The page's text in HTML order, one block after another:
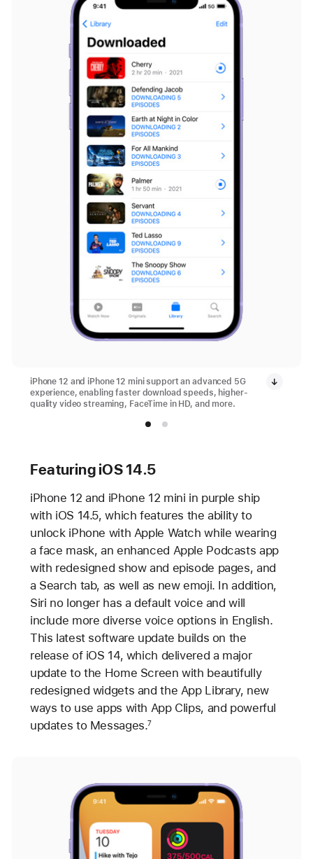
iPhone 12 and iPhone 12 mini support an advanced 5G
experience, enabling faster download speeds, higher-
quality video streaming, FaceTime in HD, and more.
Featuring iOS 14.5
iPhone 12 and iPhone 12 mini in purple ship
with iOS 14.5, which features the ability to
unlock iPhone with Apple Watch while wearing
a face mask, an enhanced Apple Podcasts app
with redesigned show and episode pages, and
a Search tab, as well as new emoji. In addition,
Siri no longer has a default voice and will
include more diverse voice options in English.
This latest software update builds on the
release of iOS 14, which delivered a major
update to the Home Screen with beautifully
redesigned widgets and the App Library, new
ways to use apps with App Clips, and powerful
updates to Messages.7